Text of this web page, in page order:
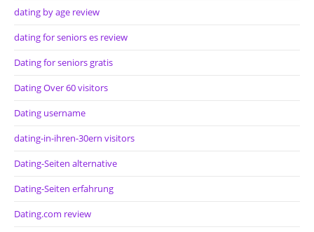
dating by age review
dating for seniors es review
Dating for seniors gratis
Dating Over 60 visitors
Dating username
dating-in-ihren-30ern visitors
Dating-Seiten alternative
Dating-Seiten erfahrung
Dating.com review